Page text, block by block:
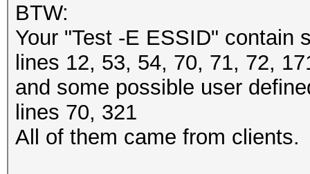
BTW:
Your "Test -E ESSID" contain
lines 12, 53, 54, 70, 71, 72,
and some possible user
lines 70, 321
All of them came from clients.